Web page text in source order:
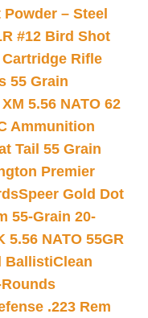
– Steel
#12 Bird Shot
Rifle
55 Grain
5.56 NATO 62
Ammunition
Tail 55 Grain
Premier
Speer Gold Dot
55-Grain 20-
5.56 NATO 55GR
BallistiClean
.223 Rem